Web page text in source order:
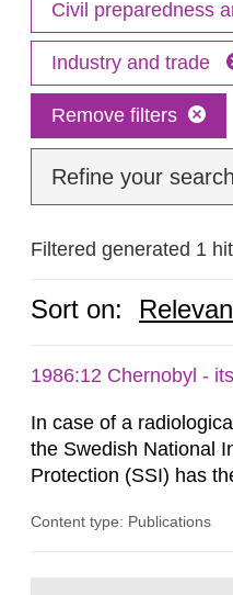
Civil preparedness
Industry and trade
Remove filters
Refine your search
Filtered generated 1
Sort on:
1986:12 Chernobyl -
In case of a
the Swedish National
Protection (SSI) has
both from SSI and
Content type: Publications